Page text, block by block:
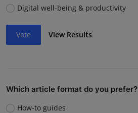
Digital well-being & productivity
Vote View Results
Which article format do you prefer?
How-to guides